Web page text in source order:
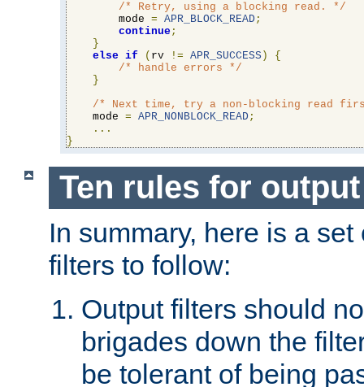
/* Retry, using a blocking read. */
        mode
= APR_BLOCK_READ;
continue;
}
else if ( rv != APR_SUCCESS )
{
/* handle errors */
}
/* Next time, try a non-blocking read
    mode
= APR_NONBLOCK_READ;
...
}
Ten rules for
In summary, here is a
filters to follow:
Output filters should
brigades down the
be tolerant of being